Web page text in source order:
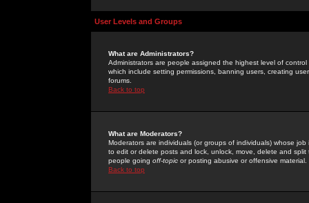
User Levels and Groups
What are Administrators?
Administrators are people assigned the highest level of
which include setting permissions, banning users, creating
forums.
Back to top
What are Moderators?
Moderators are individuals (or groups of individuals) whose
to edit or delete posts and lock, unlock, move, delete and
people going off-topic or posting abusive or offensive material.
Back to top